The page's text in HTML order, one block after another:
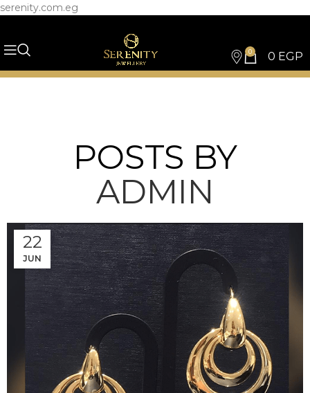
serenity.com.eg
0 0 EGP
POSTS BY
ADMIN
22
JUN